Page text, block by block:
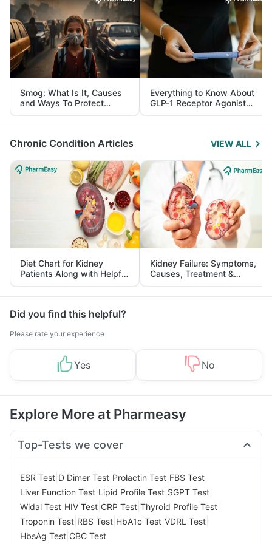
Smog: What Is It, Causes
and Ways To Protect
Yourself From It
Everything to Know About
GLP-1 Receptor Agonist
and Its Role in Weight
Management
Chronic Condition Articles VIEW ALL
Diet Chart for Kidney
Patients Along with Helpful
Tips
Kidney Failure: Symptoms,
Causes, Treatment &
Prevention
Did you find this helpful?
Please rate your experience
Yes No
Explore More at Pharmeasy
Top-Tests we cover
ESR Test D Dimer Test Prolactin Test FBS Test
Liver Function Test Lipid Profile Test SGPT Test
Widal Test HIV Test CRP Test Thyroid Profile Test
Troponin Test RBS Test HbA1c Test VDRL Test
HbsAg Test CBC Test